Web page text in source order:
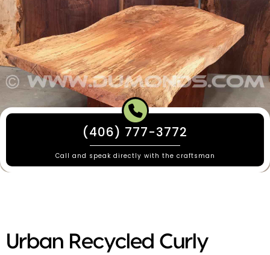
(406) 777-3772
Call and speak directly with the craftsman
Urban Recycled Curly